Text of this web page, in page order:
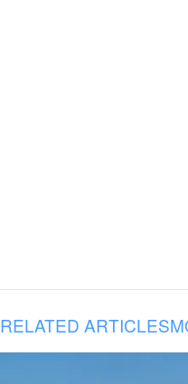
RELATED ARTICLES